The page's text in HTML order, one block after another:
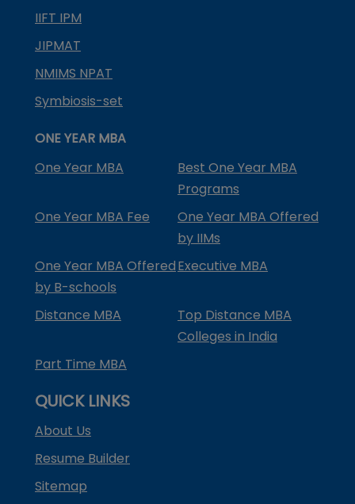
IIFT IPM
JIPMAT
NMIMS NPAT
Symbiosis-set
ONE YEAR MBA
One Year MBA
Best One Year MBA
Programs
One Year MBA Fee
One Year MBA Offered
by IIMs
One Year MBA Offered
by B-schools
Executive MBA
Distance MBA
Top Distance MBA
Colleges in India
Part Time MBA
QUICK LINKS
About Us
Resume Builder
Sitemap